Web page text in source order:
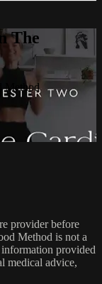
The
Method
provider before
Method is not a
provided
medical advice,